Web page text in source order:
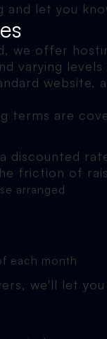
let you
we offer
varying
terms are
friction of
arranged
each month
we'll let